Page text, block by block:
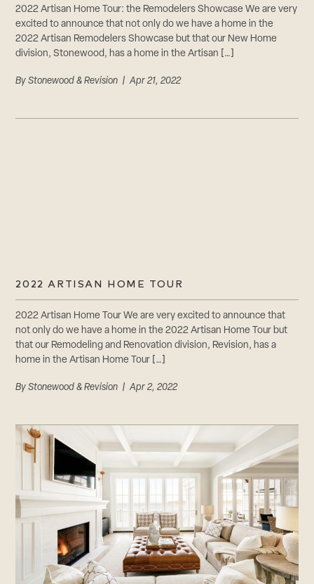
2022 Artisan Home Tour: the Remodelers Showcase We are very
excited to announce that not only do we have a home in the
2022 Artisan Remodelers Showcase but that our New Home
division, Stonewood, has a home in the Artisan […]
ByStonewood & Revision | Apr 21, 2022
2022 ARTISAN HOME TOUR
2022 Artisan Home Tour We are very excited to announce that
not only do we have a home in the 2022 Artisan Home Tour but
that our Remodeling and Renovation division, Revision, has a
home in the Artisan Home Tour […]
ByStonewood & Revision | Apr 2, 2022